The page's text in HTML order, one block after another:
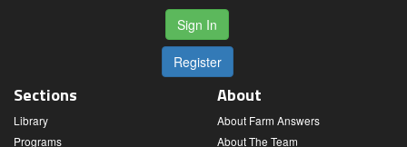
Sign In
Register
Sections
Library
Programs
About
About Farm Answers
About The Team